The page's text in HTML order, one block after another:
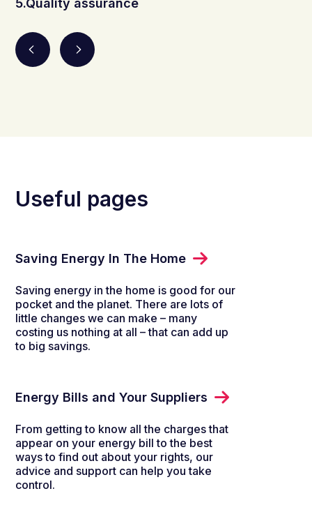
5.Quality assurance
Useful pages
Saving Energy In The Home
Saving energy in the home is good for our
pocket and the planet. There are lots of
little changes we can make – many
costing us nothing at all – that can add up
to big savings.
Energy Bills and Your Suppliers
From getting to know all the charges that
appear on your energy bill to the best
ways to find out about your rights, our
advice and support can help you take
control.